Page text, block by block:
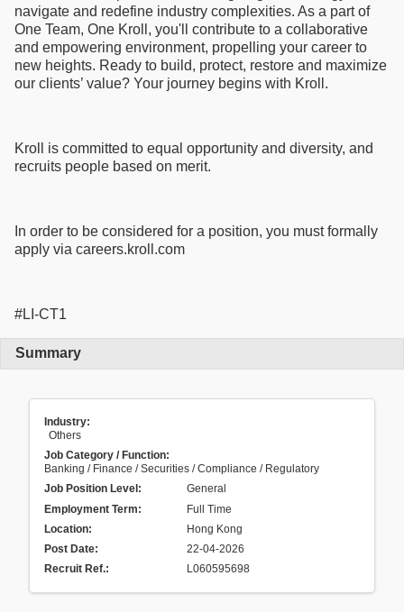
navigate and redefine industry complexities. As a part of
One Team, One Kroll, you'll contribute to a collaborative
and empowering environment, propelling your career to
new heights. Ready to build, protect, restore and maximize
our clients’ value? Your journey begins with Kroll.
Kroll is committed to equal opportunity and diversity, and
recruits people based on merit.
In order to be considered for a position, you must formally
apply via careers.kroll.com
#LI-CT1
Summary
Industry:
Others
Job Category / Function:
Banking / Finance / Securities / Compliance / Regulatory
Job Position Level:
General
Employment Term:
Full Time
Location:
Hong Kong
Post Date:
22-04-2026
Recruit Ref.: L060595698